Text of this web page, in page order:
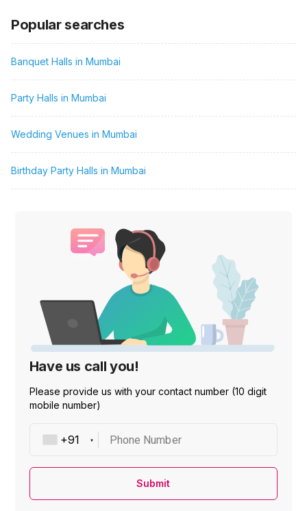
Popular searches
Banquet Halls in Mumbai
Party Halls in Mumbai
Wedding Venues in Mumbai
Birthday Party Halls in Mumbai
Have us call you!
Please provide us with your contact number (10 digit
mobile number)
Phone Number
Submit